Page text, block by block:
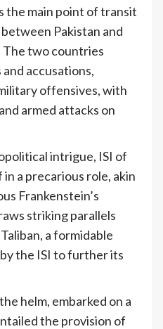
the main point of transit
Pakistan and
The two countries
accusations,
offensives, with
armed attacks on
intrigue, ISI of
a precarious role, akin
Frankenstein’s
striking parallels
a formidable
the ISI to further its
helm, embarked on a
the provision of